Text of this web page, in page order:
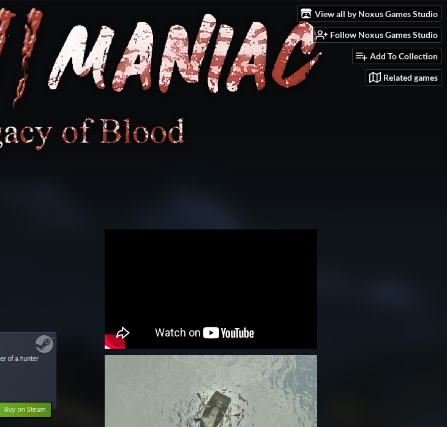
View all by Noxus Games Studio
Follow Noxus Games Studio
Add To Collection
Related games